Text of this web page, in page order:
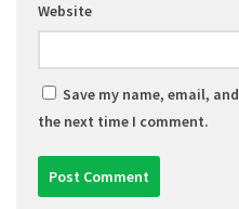
Website
Save my name, email,
the next time I comment.